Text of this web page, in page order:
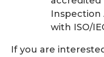
Inspection
with ISO/
If you are